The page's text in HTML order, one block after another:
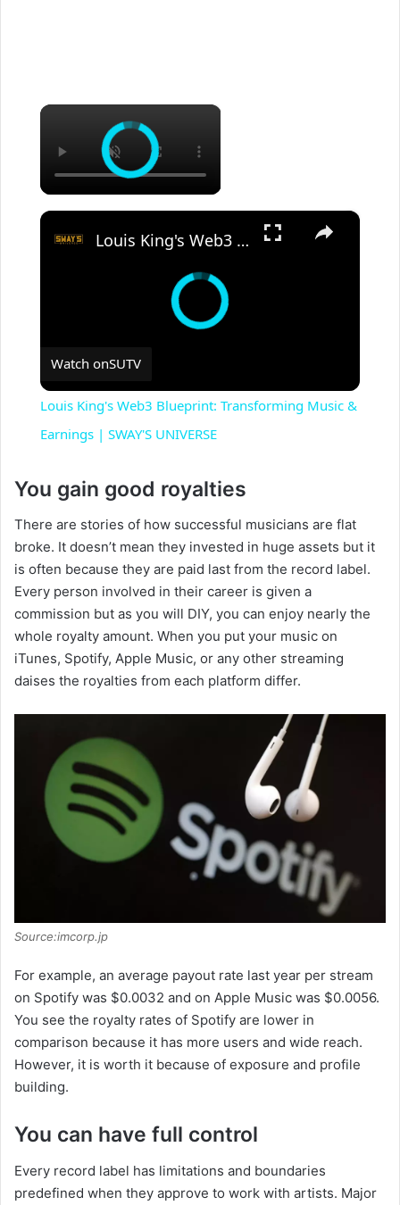
×
×
Louis King's Web3 Blueprint: Transforming Music & Earnings | SWAY'S UNIVERSE
Watch onSUTV
Louis King's Web3 Blueprint: Transforming Music &
Earnings | SWAY'S UNIVERSE
You gain good royalties
There are stories of how successful musicians are flat
broke. It doesn’t mean they invested in huge assets but it
is often because they are paid last from the record label.
Every person involved in their career is given a
commission but as you will DIY, you can enjoy nearly the
whole royalty amount. When you put your music on
iTunes, Spotify, Apple Music, or any other streaming
daises the royalties from each platform differ.
Source:imcorp.jp
For example, an average payout rate last year per stream
on Spotify was $0.0032 and on Apple Music was $0.0056.
You see the royalty rates of Spotify are lower in
comparison because it has more users and wide reach.
However, it is worth it because of exposure and profile
building.
You can have full control
Every record label has limitations and boundaries
predefined when they approve to work with artists. Major